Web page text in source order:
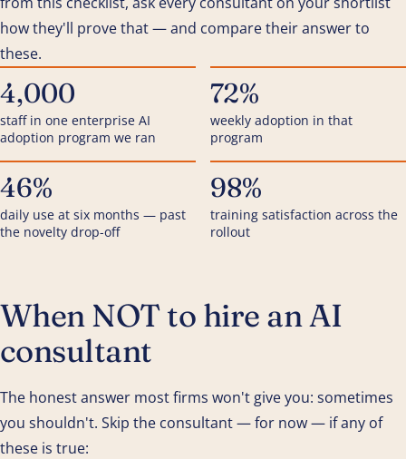
how they'll prove that — and compare their answer to
these.
4,000
staff in one enterprise AI
adoption program we ran
72%
weekly adoption in that
program
46%
daily use at six months — past
the novelty drop-off
98%
training satisfaction across the
rollout
When NOT to hire an AI
consultant
The honest answer most firms won't give you: sometimes
you shouldn't. Skip the consultant — for now — if any of
these is true: